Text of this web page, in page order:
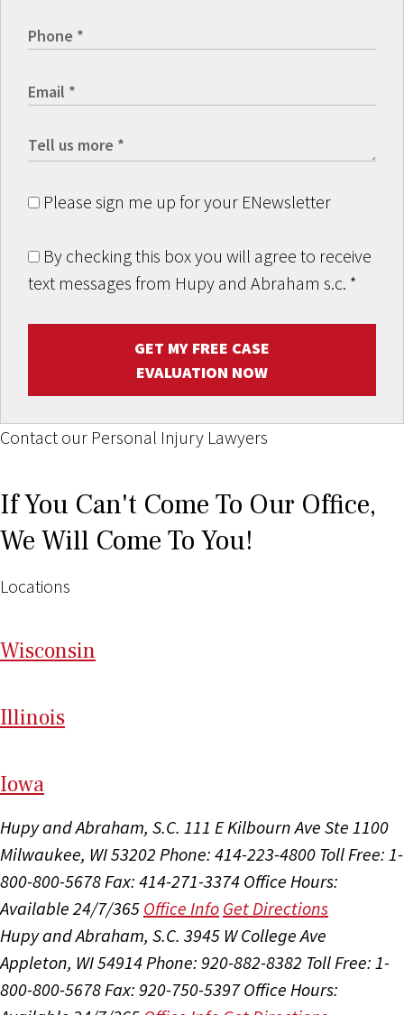
Please sign me up for your ENewsletter
By checking this box you will agree to receive
text messages from Hupy and Abraham s.c. *
GET MY FREE CASE
EVALUATION NOW
Contact our Personal Injury Lawyers
If You Can't Come To Our Office,
We Will Come To You!
Locations
Wisconsin
Illinois
Iowa
Hupy and Abraham, S.C. 111 E Kilbourn Ave Ste 1100
Milwaukee, WI 53202 Phone: 414-223-4800 Toll Free: 1-
800-800-5678Fax: 414-271-3374 Office Hours:
Available 24/7/365 Office Info Get Directions
Hupy and Abraham, S.C. 3945 W College Ave
Appleton, WI 54914Phone: 920-882-8382 Toll Free: 1-
800-800-5678Fax: 920-750-5397 Office Hours: